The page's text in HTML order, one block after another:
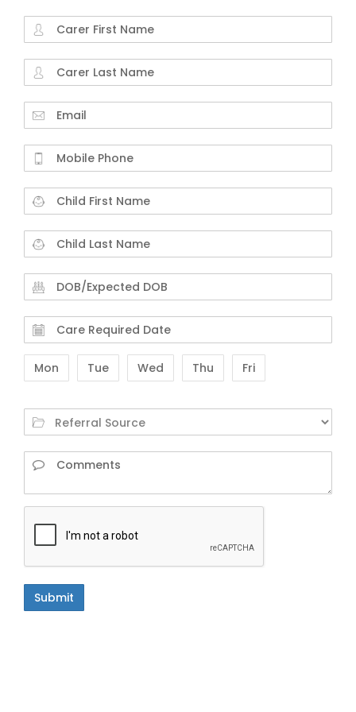
Mon Tue Wed Thu Fri
Submit